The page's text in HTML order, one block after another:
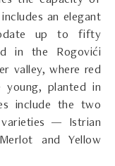
an elegant
up to fifty
in the Rogovići
valley, where red
young, planted in
include the two
— Istrian
and Yellow